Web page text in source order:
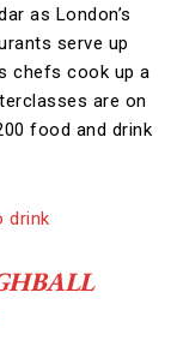
as London’s
serve up
chefs cook up a
are on
food and drink